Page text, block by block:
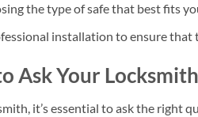
the type of safe that best fits
installation to ensure that
Ask Your Locksmith
it’s essential to ask the right